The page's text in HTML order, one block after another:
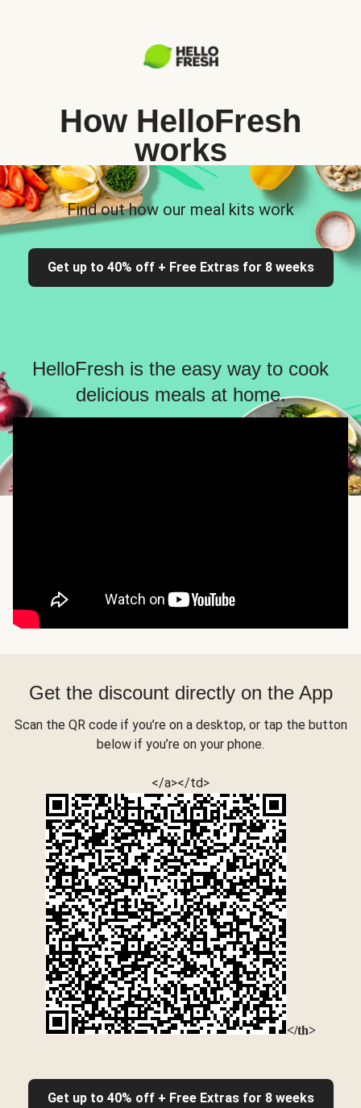
How HelloFresh
works
Find out how our meal kits work
Get up to 40% off + Free Extras for 8 weeks
HelloFresh is the easy way to cook
delicious meals at home.
Get the discount directly on the App
Scan the QR code if you’re on a desktop, or tap the button
below if you’re on your phone.
</a></td>
</th>
Get up to 40% off + Free Extras for 8 weeks